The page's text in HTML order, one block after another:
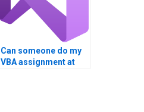
Can someone do my
VBA assignment at